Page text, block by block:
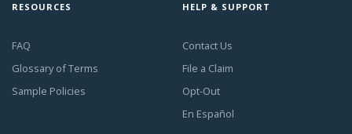
RESOURCES
FAQ
Glossary of Terms
Sample Policies
HELP & SUPPORT
Contact Us
File a Claim
Opt-Out
En Español